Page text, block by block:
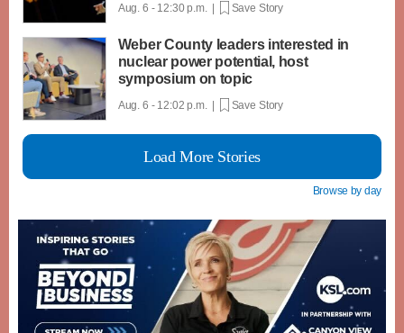
Aug. 6 - 12:30 p.m. | Save Story
Weber County leaders interested in
nuclear power potential, host
symposium on topic
Aug. 6 - 12:02 p.m. | Save Story
Load More Stories
Browse by day